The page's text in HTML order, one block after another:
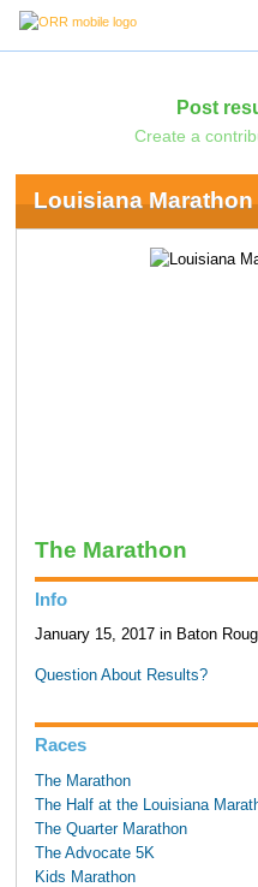
Post
Create a
Louisiana Marathon
The Marathon
Info
January 15, 2017 in Baton
Question About Results?
Races
The Marathon
The Half at the Louisiana
The Quarter Marathon
The Advocate 5K
Kids Marathon